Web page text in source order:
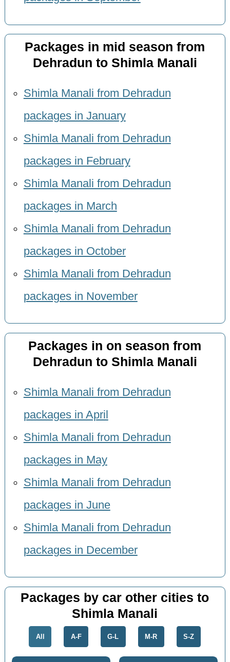
Packages in mid season from
Dehradun to Shimla Manali
Shimla Manali from Dehradun
packages in January
Shimla Manali from Dehradun
packages in February
Shimla Manali from Dehradun
packages in March
Shimla Manali from Dehradun
packages in October
Shimla Manali from Dehradun
packages in November
Packages in on season from
Dehradun to Shimla Manali
Shimla Manali from Dehradun
packages in April
Shimla Manali from Dehradun
packages in May
Shimla Manali from Dehradun
packages in June
Shimla Manali from Dehradun
packages in December
Packages by car other cities to
Shimla Manali
All A-F G-L M-R S-Z